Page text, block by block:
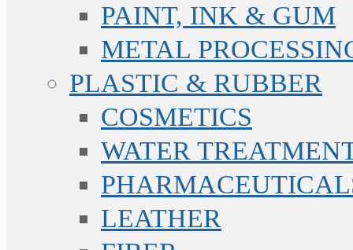
PAINT, INK & GUM
METAL
PLASTIC & RUBBER
COSMETICS
WATER
LEATHER